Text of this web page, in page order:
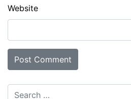
Website